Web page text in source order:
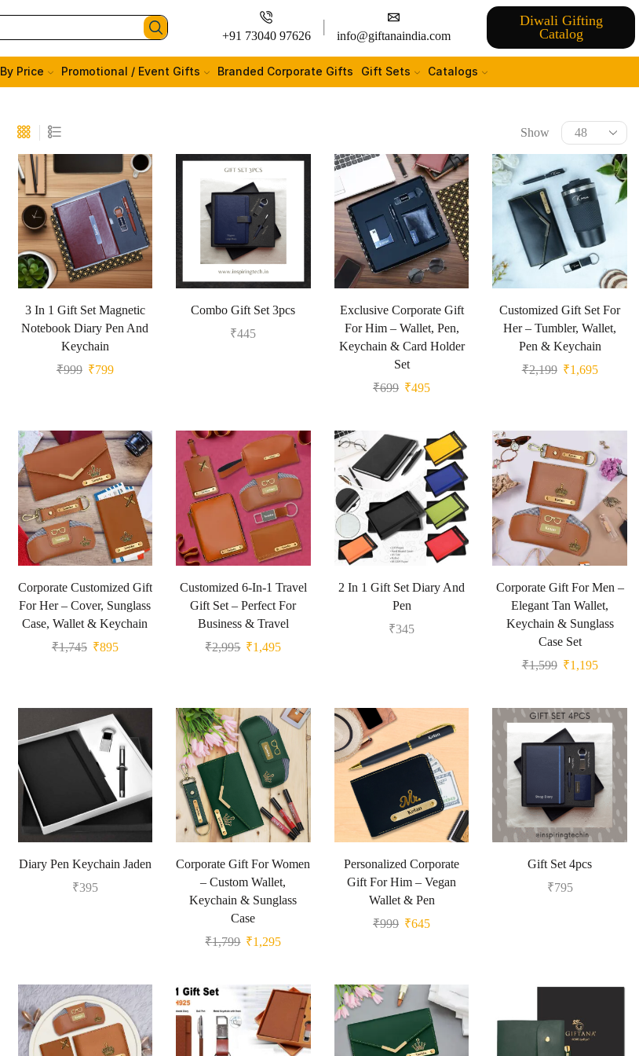
+91 73040 97626 info@giftanaindia.com
Diwali Gifting
Catalog
By Price Promotional / Event Gifts Branded Corporate Gifts Gift Sets Catalogs
Show
3 In 1 Gift Set Magnetic
Notebook Diary Pen And
Keychain
₹999 ₹799
Combo Gift Set 3pcs
₹445
Exclusive Corporate Gift
For Him – Wallet, Pen,
Keychain & Card Holder
Set
₹699 ₹495
Customized Gift Set For
Her – Tumbler, Wallet,
Pen & Keychain
₹2,199 ₹1,695
Corporate Customized Gift
For Her – Cover, Sunglass
Case, Wallet & Keychain
₹1,745 ₹895
Customized 6-In-1 Travel
Gift Set – Perfect For
Business & Travel
₹2,995 ₹1,495
2 In 1 Gift Set Diary And
Pen
₹345
Corporate Gift For Men –
Elegant Tan Wallet,
Keychain & Sunglass
Case Set
₹1,599 ₹1,195
Diary Pen Keychain Jaden
₹395
Corporate Gift For Women
– Custom Wallet,
Keychain & Sunglass
Case
₹1,799 ₹1,295
Personalized Corporate
Gift For Him – Vegan
Wallet & Pen
₹999 ₹645
Gift Set 4pcs
₹795